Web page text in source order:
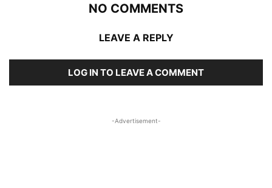
NO COMMENTS
LEAVE A REPLY
LOG IN TO LEAVE A COMMENT
-Advertisement-